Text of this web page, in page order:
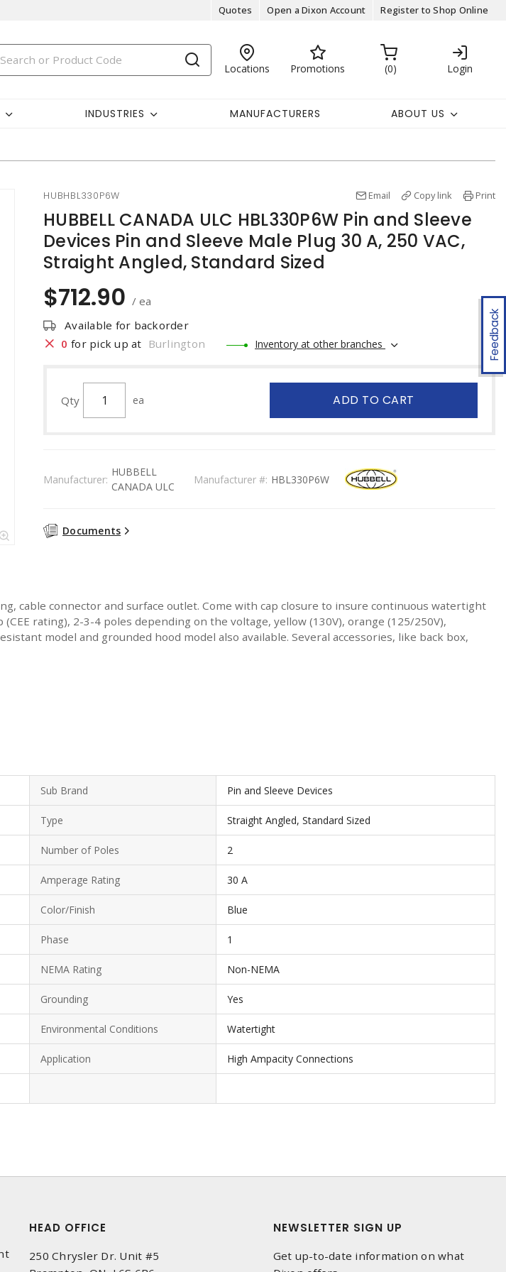
Quotes Open a Dixon Account Register to Shop Online
Locations Promotions 0 Login
INDUSTRIES MANUFACTURERS ABOUT US
Feedback
HUBHBL330P6W Email Copy link Print
HUBBELL CANADA ULC HBL330P6W Pin and Sleeve
Devices Pin and Sleeve Male Plug 30 A, 250 VAC,
Straight Angled, Standard Sized
$712.90 / ea
Available for backorder
0 for pick up at Burlington Inventory at other branches
Qty ea ADD TO CART
Manufacturer:
HUBBELL
CANADA ULC
Manufacturer #: HBL330P6W
Documents
cable connector and surface outlet. Come with cap closure to insure continuous watertight
rating), 2-3-4 poles depending on the voltage, yellow (130V), orange (125/250V),
model and grounded hood model also available. Several accessories, like back box,
Sub Brand Pin and Sleeve Devices
Type Straight Angled, Standard Sized
Number of Poles 2
Amperage Rating 30 A
Color/Finish Blue
Phase 1
NEMA Rating Non-NEMA
Grounding Yes
Environmental Conditions Watertight
Application High Ampacity Connections
HEAD OFFICE
250 Chrysler Dr. Unit #5
NEWSLETTER SIGN UP
Get up-to-date information on what